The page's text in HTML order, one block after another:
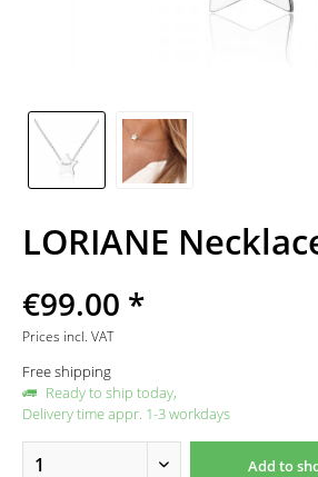
LORIANE
€99.00 *
Prices incl. VAT
Free shipping
Ready to ship today,
Delivery time appr. 1-3 workdays
Add to